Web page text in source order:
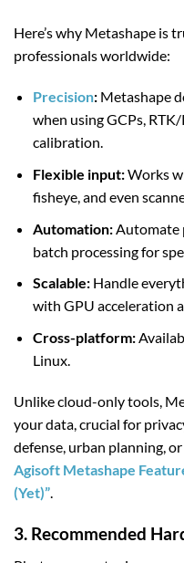
Here’s why Metashape is
professionals worldwide:
Precision:Metashape
when using GCPs,
calibration.
Flexible input:Works
fisheye, and even
Automation:Automate
batch processing for
Scalable:Handle
with GPU acceleration
Cross-platform:
Linux.
Unlike cloud-only tools,
your data, crucial for
defense, urban planning,
Agisoft Metashape
(Yet)”.
3. Recommended